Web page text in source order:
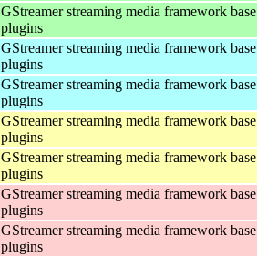
GStreamer streaming media framework base
plugins
GStreamer streaming media framework base
plugins
GStreamer streaming media framework base
plugins
GStreamer streaming media framework base
plugins
GStreamer streaming media framework base
plugins
GStreamer streaming media framework base
plugins
GStreamer streaming media framework base
plugins